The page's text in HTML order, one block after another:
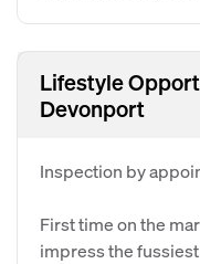
Lifestyle
Devonport
Inspection by
First time on the
impress the